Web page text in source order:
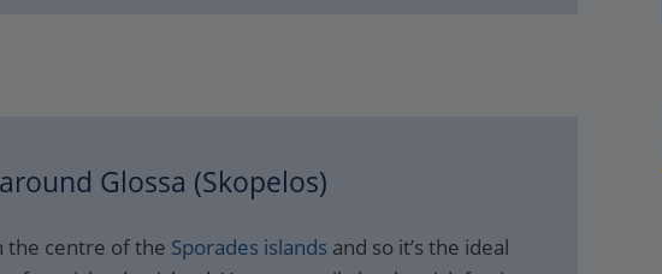
Glossa (Skopelos)
the centre of the Sporades islands and so it’s the ideal